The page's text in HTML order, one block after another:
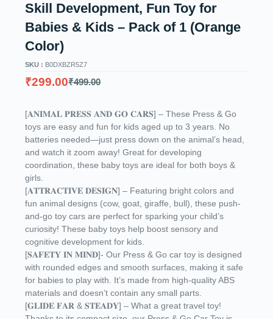
Skill Development, Fun Toy for
Babies & Kids – Pack of 1 (Orange
Color)
SKU : B0DXBZR5Z7
₹499.00
₹299.00
[𝐀𝐍𝐈𝐌𝐀𝐋 𝐏𝐑𝐄𝐒𝐒 𝐀𝐍𝐃 𝐆𝐎 𝐂𝐀𝐑𝐒] – These Press & Go
toys are easy and fun for kids aged up to 3 years. No
batteries needed—just press down on the animal’s head,
and watch it zoom away! Great for developing
coordination, these baby toys are ideal for both boys &
girls.
[𝐀𝐓𝐓𝐑𝐀𝐂𝐓𝐈𝐕𝐄 𝐃𝐄𝐒𝐈𝐆𝐍] – Featuring bright colors and
fun animal designs (cow, goat, giraffe, bull), these push-
and-go toy cars are perfect for sparking your child’s
curiosity! These baby toys help boost sensory and
cognitive development for kids.
[𝐒𝐀𝐅𝐄𝐓𝐘 𝐈𝐍 𝐌𝐈𝐍𝐃]- Our Press & Go car toy is designed
with rounded edges and smooth surfaces, making it safe
for babies to play with. It’s made from high-quality ABS
materials and doesn’t contain any small parts.
[𝐆𝐋𝐈𝐃𝐄 𝐅𝐀𝐑 & 𝐒𝐓𝐄𝐀𝐃𝐘] – What a great travel toy!